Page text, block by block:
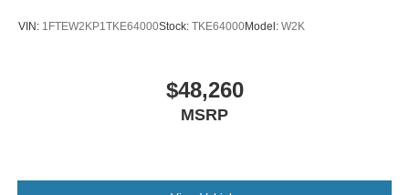
VIN: 1FTEW2KP1TKE64000Stock: TKE64000Model: W2K
$48,260
MSRP